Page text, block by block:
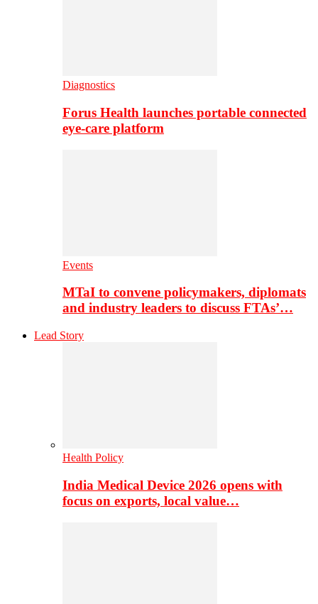
Diagnostics
Forus Health launches portable connected
eye-care platform
Events
MTaI to convene policymakers, diplomats
and industry leaders to discuss FTAs’…
Lead Story
Health Policy
India Medical Device 2026 opens with
focus on exports, local value…